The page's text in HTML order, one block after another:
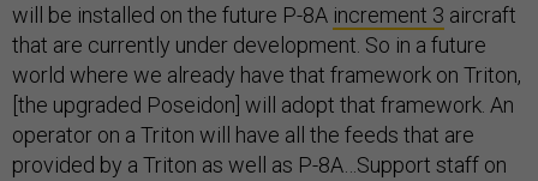
will be installed on the future P-8A increment 3 aircraft
that are currently under development. So in a future
world where we already have that framework on Triton,
[the upgraded Poseidon] will adopt that framework. An
operator on a Triton will have all the feeds that are
provided by a Triton as well as P-8A…Support staff on